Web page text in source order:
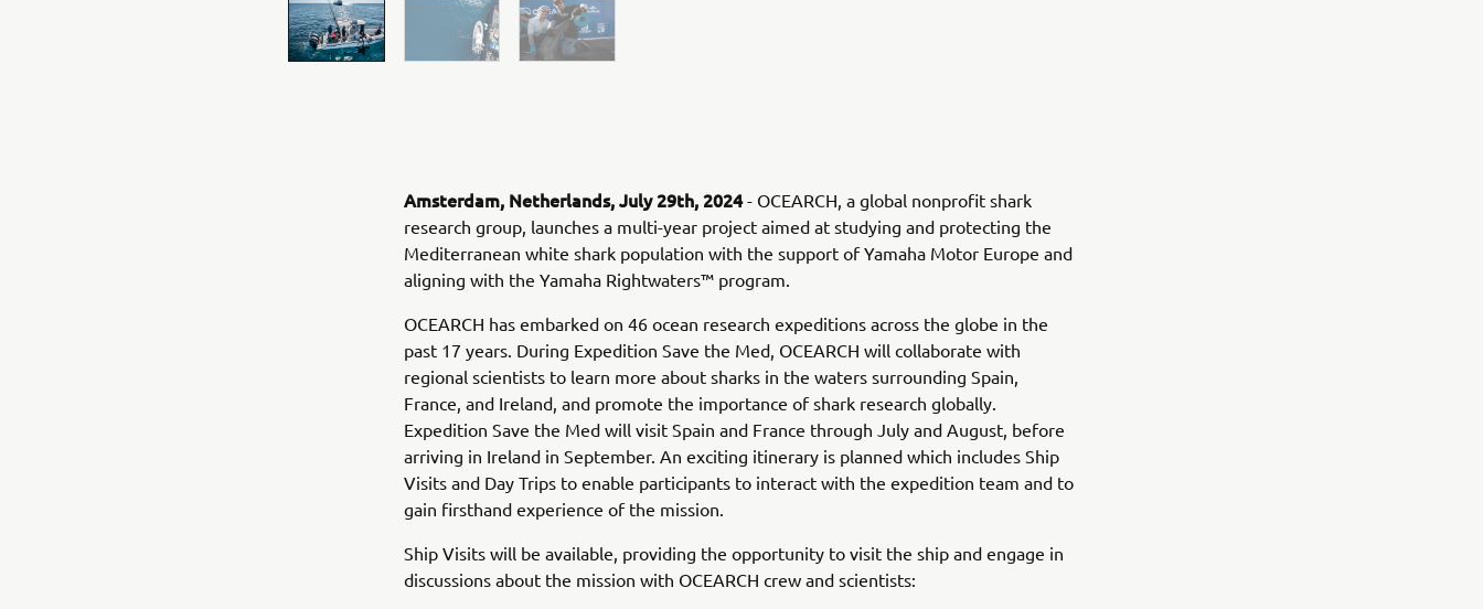
Amsterdam, Netherlands, July 29th, 2024- OCEARCH, a global nonprofit shark
research group, launches a multi-year project aimed at studying and protecting the
Mediterranean white shark population with the support of Yamaha Motor Europe and
aligning with the Yamaha Rightwaters™ program.
OCEARCH has embarked on 46 ocean research expeditions across the globe in the
past 17 years. During Expedition Save the Med, OCEARCH will collaborate with
regional scientists to learn more about sharks in the waters surrounding Spain,
France, and Ireland, and promote the importance of shark research globally.
Expedition Save the Med will visit Spain and France through July and August, before
arriving in Ireland in September. An exciting itinerary is planned which includes Ship
Visits and Day Trips to enable participants to interact with the expedition team and to
gain firsthand experience of the mission.
Ship Visits will be available, providing the opportunity to visit the ship and engage in
discussions about the mission with OCEARCH crew and scientists: